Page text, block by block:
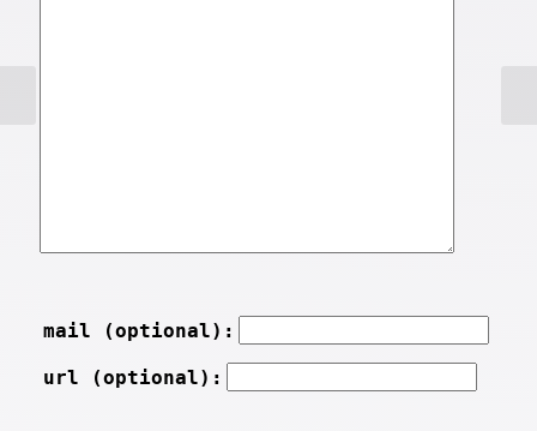
mail (optional):
url (optional):